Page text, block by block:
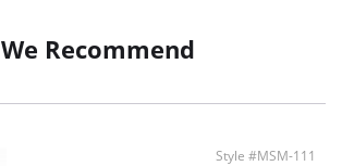
We Recommend
Style #MSM-111